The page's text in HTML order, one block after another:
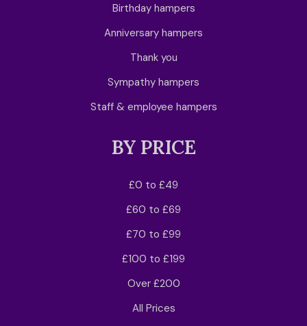
Birthday hampers
Anniversary hampers
Thank you
Sympathy hampers
Staff & employee hampers
BY PRICE
£0 to £49
£60 to £69
£70 to £99
£100 to £199
Over £200
All Prices